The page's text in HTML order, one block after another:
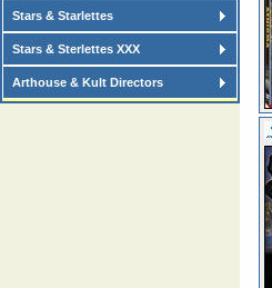
Stars & Starlettes
Stars & Sterlettes XXX
Arthouse & Kult Directors